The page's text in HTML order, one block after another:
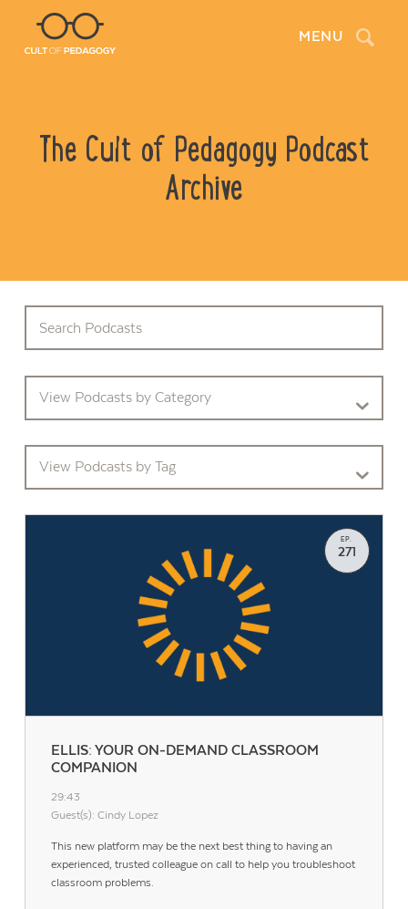
MENU Search
The Cult of Pedagogy Podcast
Archive
View Podcasts by Category
View Podcasts by Tag
ELLIS: YOUR ON-DEMAND CLASSROOM
COMPANION
EP.
271
29:43
Guest(s): Cindy Lopez
This new platform may be the next best thing to having an
experienced, trusted colleague on call to help you troubleshoot
classroom problems.